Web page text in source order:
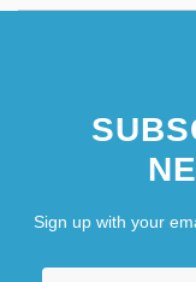
Sign up with your